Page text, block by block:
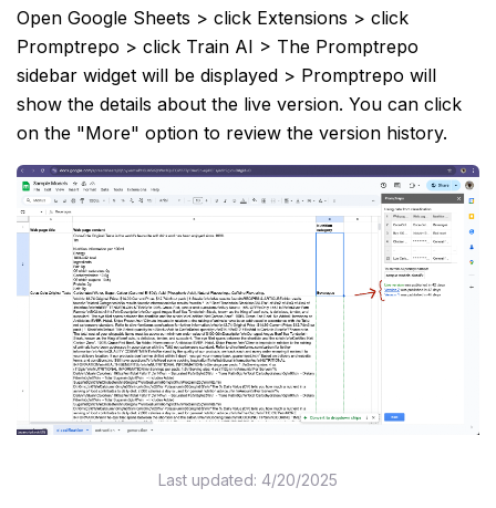
Open Google Sheets > click Extensions > click
Promptrepo > click Train AI > The Promptrepo
sidebar widget will be displayed > Promptrepo will
show the details about the live version. You can click
on the "More" option to review the version history.
Last updated: 4/20/2025